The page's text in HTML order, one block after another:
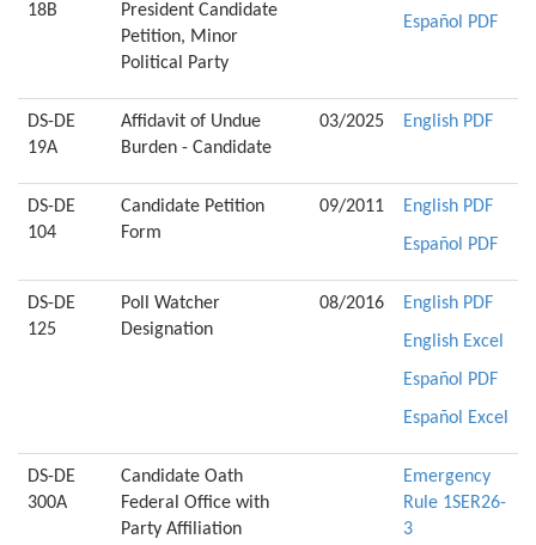
18B
President Candidate
Petition, Minor
Political Party
Español PDF
DS-DE
19A
Affidavit of Undue
Burden - Candidate
03/2025 English PDF
DS-DE
104
Candidate Petition
Form
09/2011
English PDF
Español PDF
DS-DE
125
Poll Watcher
Designation
08/2016
English PDF
English Excel
Español PDF
Español Excel
DS-DE
300A
Candidate Oath
Federal Office with
Party Affiliation
Emergency
Rule 1SER26-
3